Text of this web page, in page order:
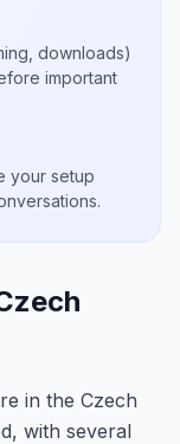
downloads)
important
your setup
in the Czech
with several